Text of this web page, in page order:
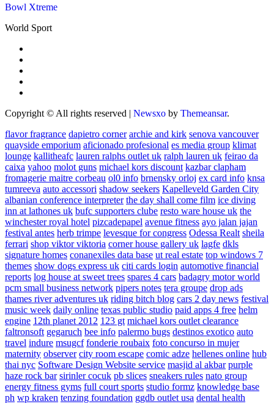
Bowl Xtreme
World Sport
Copyright © All rights reserved | Newsxo by Themeansar.
flavor fragrance dapietro corner archie and kirk senova vancouver
quayside emporium aficionado profesional es media group klimat
lounge kallitheafc lauren ralphs outlet uk ralph lauren uk feirao da
caixa yahoo molot guns michael kors discount kazbar clapham
fromagerie maitre corbeau ol0 info brnensky orloj ex card info knsa
tumreeva auto accessori shadow seekers Kapelleveld Garden City
albanian conference interpreter the day shall come film ice diving
inn at lathones uk bufc supporters clube resto ware house uk the
winchester royal hotel pizcadepapel avenue fitness ayo jalan jajan
festival antes herb trimpe levesque for congress Odessa Realt sheila
ferrari shop viktor viktoria corner house gallery uk lagfe dkls
signature homes conanexiles data base ut real estate top windows 7
themes show dogs express uk citi cards login automotive financial
reports log house at sweet trees spares 4 cars badagry motor world
pcm small business network pipers notes tera groupe drop ads
thames river adventures uk riding bitch blog cars 2 day news festival
music week daily online texas public studio paid apps 4 free helm
engine 12th planet 2012 123 gt michael kors outlet clearance
faltronsoft gegaruch bee info palermo bugs destinos exotico auto
travel indure msugcf fonderie roubaix foto concurso in mujer
maternity observer city room escape comic adze hellenes online hub
thai nyc Software Design Website service masjid al akbar purple
haze rock bar sirinler cocuk pb slices sneakers rules nato group
energy fitness gyms full court sports studio formz knowledge base
ph wp kraken tenzing foundation ggdb outlet usa dental health